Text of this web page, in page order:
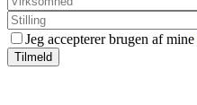
Jeg accepterer brugen af mine
Tilmeld